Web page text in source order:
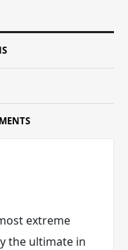
extreme
the ultimate in